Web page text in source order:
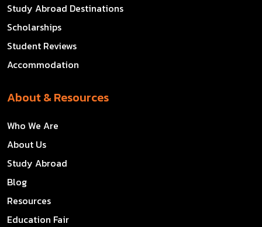
Study Abroad Destinations
Scholarships
Student Reviews
Accommodation
About & Resources
Who We Are
About Us
Study Abroad
Blog
Resources
Education Fair